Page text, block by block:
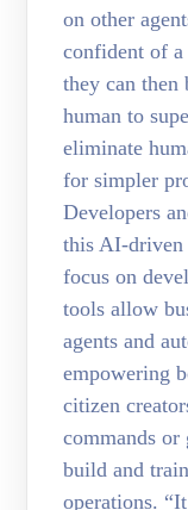
on other
confident of a
they can then
human to
eliminate
for simpler
Developers
this AI-driven
focus on
tools allow
agents and
empowering
citizen
commands or
build and
operations.